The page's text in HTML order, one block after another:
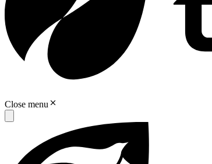
Close menu